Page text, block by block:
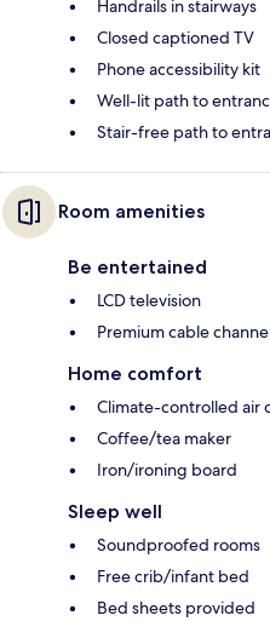
Handrails in stairways
Closed captioned TV
Phone accessibility kit
Well-lit path to
Stair-free path to
Room amenities
Be entertained
LCD television
Premium cable
Home comfort
Climate-controlled air
Coffee/tea maker
Iron/ironing board
Sleep well
Soundproofed rooms
Free crib/infant bed
Bed sheets provided